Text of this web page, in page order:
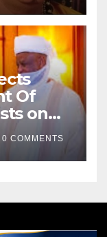
Of
on
0 COMMENTS